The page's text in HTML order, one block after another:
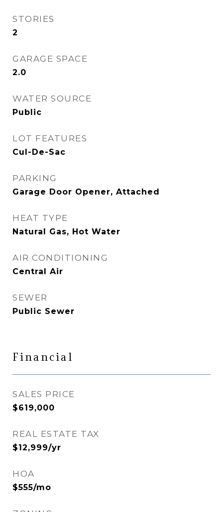
STORIES
2
GARAGE SPACE
2.0
WATER SOURCE
Public
LOT FEATURES
Cul-De-Sac
PARKING
Garage Door Opener, Attached
HEAT TYPE
Natural Gas, Hot Water
AIR CONDITIONING
Central Air
SEWER
Public Sewer
Financial
SALES PRICE
$619,000
REAL ESTATE TAX
$12,999/yr
HOA
$555/mo